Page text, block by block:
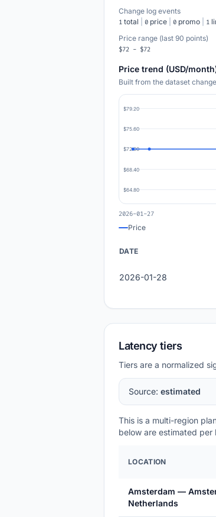
Change log events
1 total 0 price 0 promo 1
Price range (last 90 points)
$72 - $72
Price trend (USD/
Built from the dataset
$79.20
$75.60
$72.00
$68.40
$64.80
2026-01-27
Price
DATE
2026-01-28
Latency tiers
Tiers are a normalized
Source: estimated
This is a multi-region
below are estimated per
LOCATION
Amsterdam —
Netherlands